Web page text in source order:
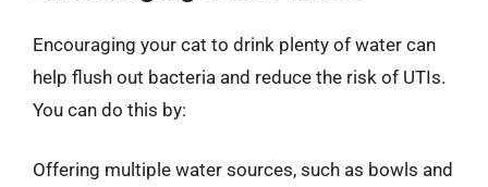
Encouraging your cat to drink plenty of water can
help flush out bacteria and reduce the risk of UTIs.
You can do this by:
Offering multiple water sources, such as bowls and